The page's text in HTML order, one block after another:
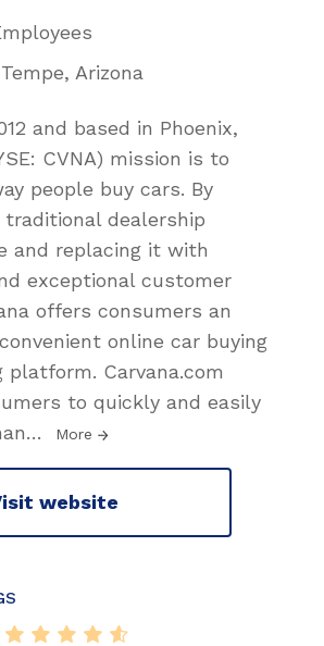
Arizona
and based in Phoenix,
CVNA) mission is to
people buy cars. By
traditional dealership
and replacing it with
exceptional customer
offers consumers an
online car buying
platform. Carvana.com
to quickly and easily
… More
website